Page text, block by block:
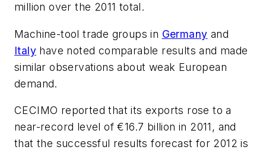
million over the 2011 total.
Machine-tool trade groups in Germany and
Italy have noted comparable results and made
similar observations about weak European
demand.
CECIMO reported that its exports rose to a
near-record level of €16.7 billion in 2011, and
that the successful results forecast for 2012 is